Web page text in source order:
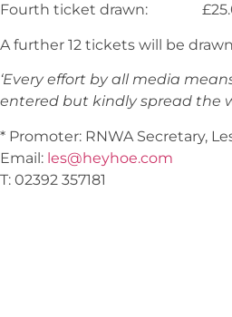
Fourth ticket drawn:
A further 12 tickets will be
‘Every effort by all media
entered but kindly spread the
* Promoter: RNWA Secretary,
Email: les@heyhoe.com
T: 02392 357181